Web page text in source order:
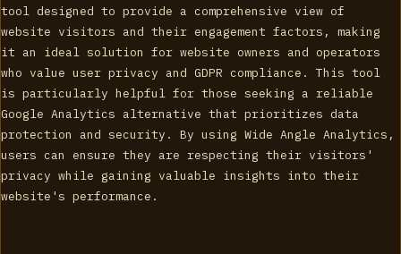
tool designed to provide a comprehensive view of
website visitors and their engagement factors, making
it an ideal solution for website owners and operators
who value user privacy and GDPR compliance. This tool
is particularly helpful for those seeking a reliable
Google Analytics alternative that prioritizes data
protection and security. By using Wide Angle Analytics,
users can ensure they are respecting their visitors'
privacy while gaining valuable insights into their
website's performance.